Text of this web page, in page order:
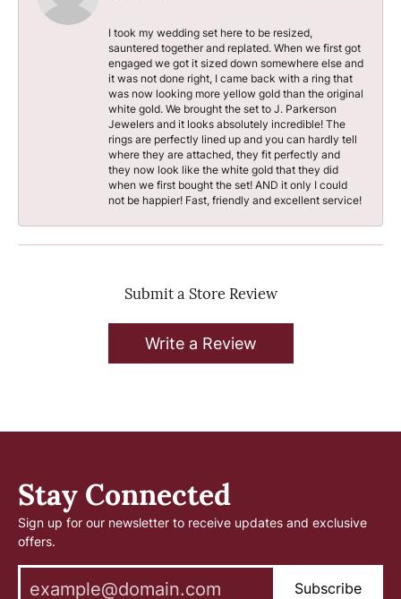
I took my wedding set here to be resized,
sauntered together and replated. When we first got
engaged we got it sized down somewhere else and
it was not done right, I came back with a ring that
was now looking more yellow gold than the original
white gold. We brought the set to J. Parkerson
Jewelers and it looks absolutely incredible! The
rings are perfectly lined up and you can hardly tell
where they are attached, they fit perfectly and
they now look like the white gold that they did
when we first bought the set! AND it only I could
not be happier! Fast, friendly and excellent service!
Submit a Store Review
Write a Review
Stay Connected
Sign up for our newsletter to receive updates and exclusive
offers.
Subscribe